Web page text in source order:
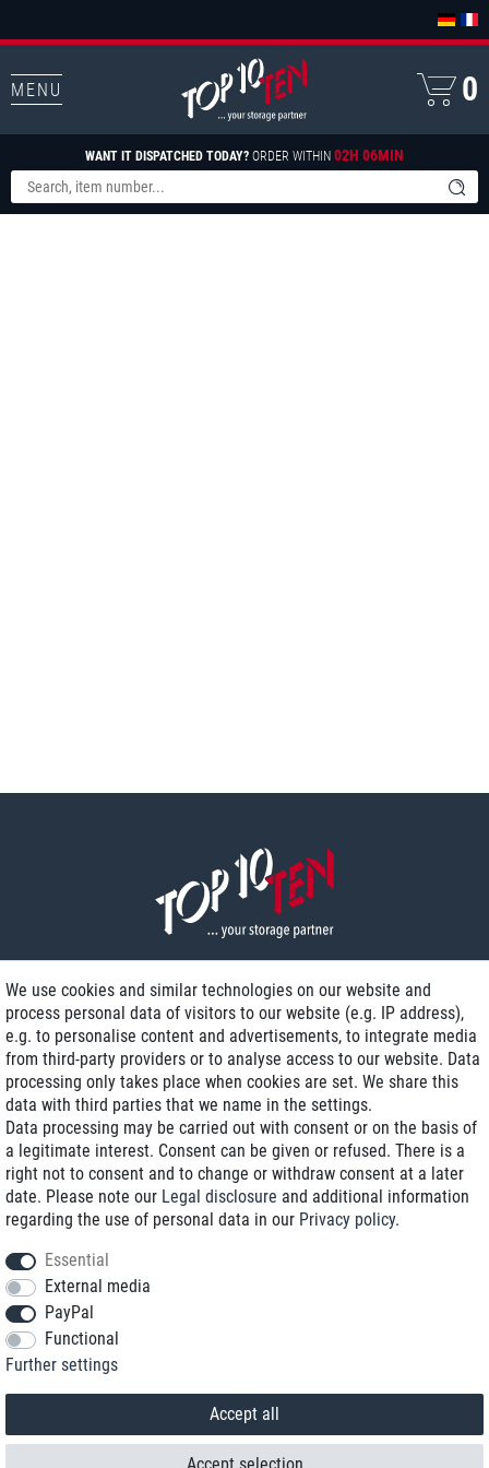
MENU
WANT IT DISPATCHED TODAY? ORDER WITHIN 02H 06MIN
0
Delivery on NBD optional
Low shipping costs
Refurbished with warranty
+49 89 89 96 16 0*
We use cookies and similar technologies on our website and
process personal data of visitors to our website (e.g. IP address),
e.g. to personalise content and advertisements, to integrate media
from third-party providers or to analyse access to our website. Data
processing only takes place when cookies are set. We share this
data with third parties that we name in the settings.
Data processing may be carried out with consent or on the basis of
a legitimate interest. Consent can be given or refused. There is a
right not to consent and to change or withdraw consent at a later
date. Please note our Legal disclosure and additional information
regarding the use of personal data in our Privacy policy.
Essential
External media
PayPal
Functional
Further settings
Accept all